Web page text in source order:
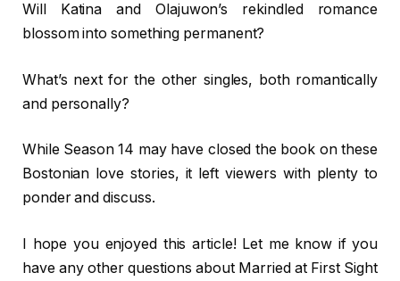
Will Katina and Olajuwon’s rekindled romance
blossom into something permanent?
What’s next for the other singles, both romantically
and personally?
While Season 14 may have closed the book on these
Bostonian love stories, it left viewers with plenty to
ponder and discuss.
I hope you enjoyed this article! Let me know if you
have any other questions about Married at First Sight